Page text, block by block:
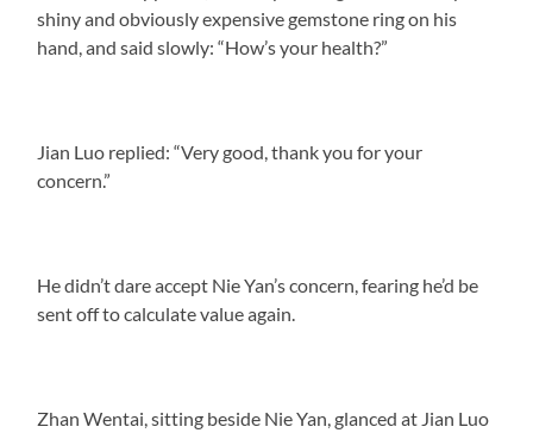
shiny and obviously expensive gemstone ring on his
hand, and said slowly: “How’s your health?”
Jian Luo replied: “Very good, thank you for your
concern.”
He didn’t dare accept Nie Yan’s concern, fearing he’d be
sent off to calculate value again.
Zhan Wentai, sitting beside Nie Yan, glanced at Jian Luo